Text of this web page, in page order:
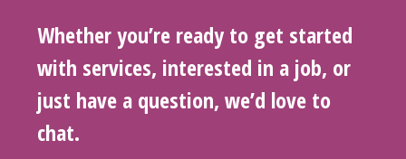
Whether you’re ready to get started
with services, interested in a job, or
just have a question, we’d love to
chat.